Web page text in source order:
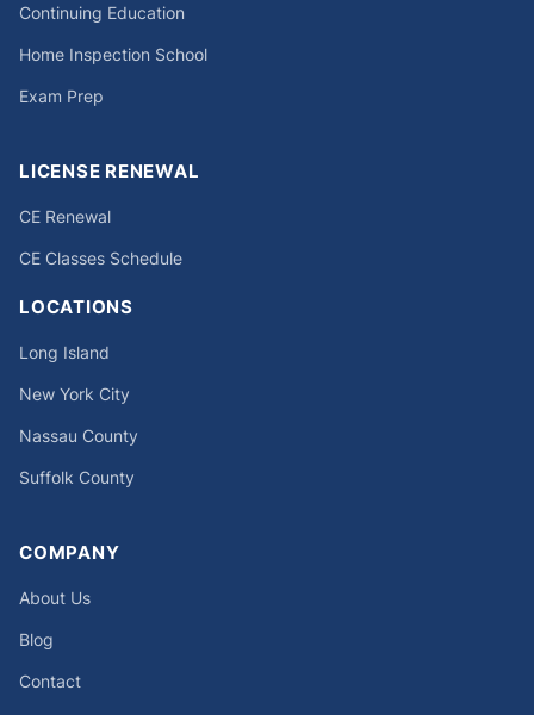
Continuing Education
Home Inspection School
Exam Prep
LICENSE RENEWAL
CE Renewal
CE Classes Schedule
LOCATIONS
Long Island
New York City
Nassau County
Suffolk County
COMPANY
About Us
Blog
Contact